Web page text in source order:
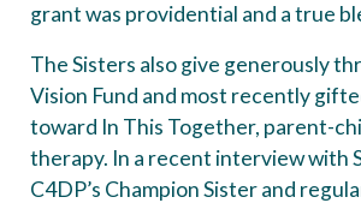
grant was providential and a true
The Sisters also give generously
Vision Fund and most recently
toward In This Together, parent-
therapy. In a recent interview with
C4DP’s Champion Sister and